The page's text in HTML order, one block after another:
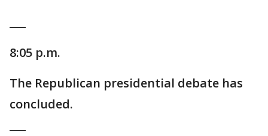
8:05 p.m.
The Republican presidential debate has
concluded.